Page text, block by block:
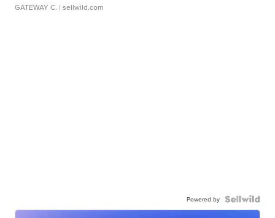
GATEWAY C. | sellwild.com
Powered by